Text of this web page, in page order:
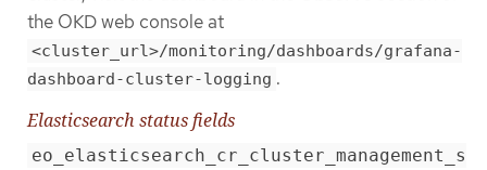
the OKD web console at
<cluster_url>/monitoring/dashboards/grafana-
dashboard-cluster-logging .
Elasticsearch status fields
eo_elasticsearch_cr_cluster_management_s